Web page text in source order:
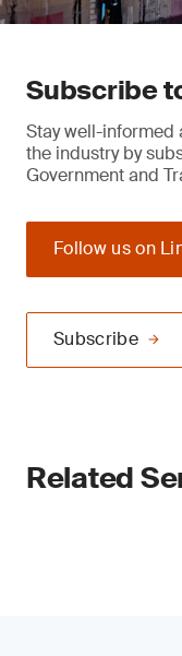
Subscribe
Stay well-informed
the industry by
Government and
Follow us on
Subscribe
Related